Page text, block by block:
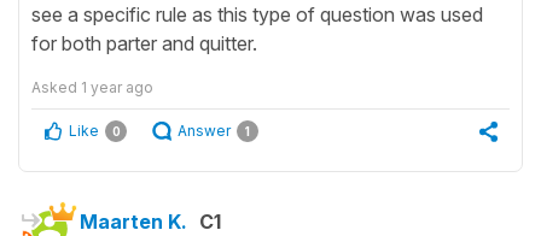
see a specific rule as this type of question was used
for both parter and quitter.
Asked 1 year ago
Like 0 Answer 1
Maarten K. C1